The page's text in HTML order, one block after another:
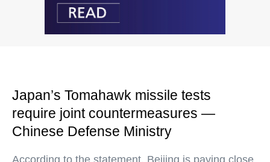
Japan’s Tomahawk missile tests
require joint countermeasures —
Chinese Defense Ministry